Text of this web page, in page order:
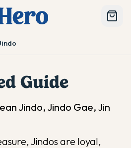
Guide
Jindo, Jindo Gae, Jin
Jindos are loyal,